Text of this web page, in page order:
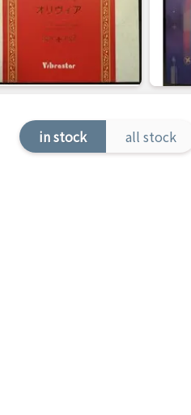
in stock all stock